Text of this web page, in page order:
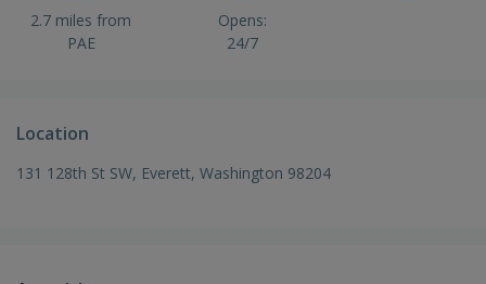
2.7 miles from
PAE
Opens:
24/7
Location
131 128th St SW, Everett, Washington 98204